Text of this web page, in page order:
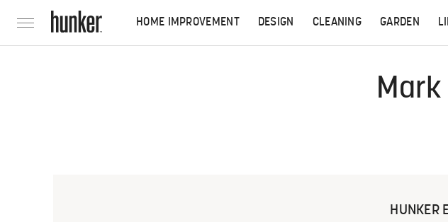
HOME IMPROVEMENT DESIGN CLEANING GARDEN
Mark
HUNKER